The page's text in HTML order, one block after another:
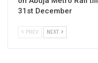
31st December
PREV NEXT